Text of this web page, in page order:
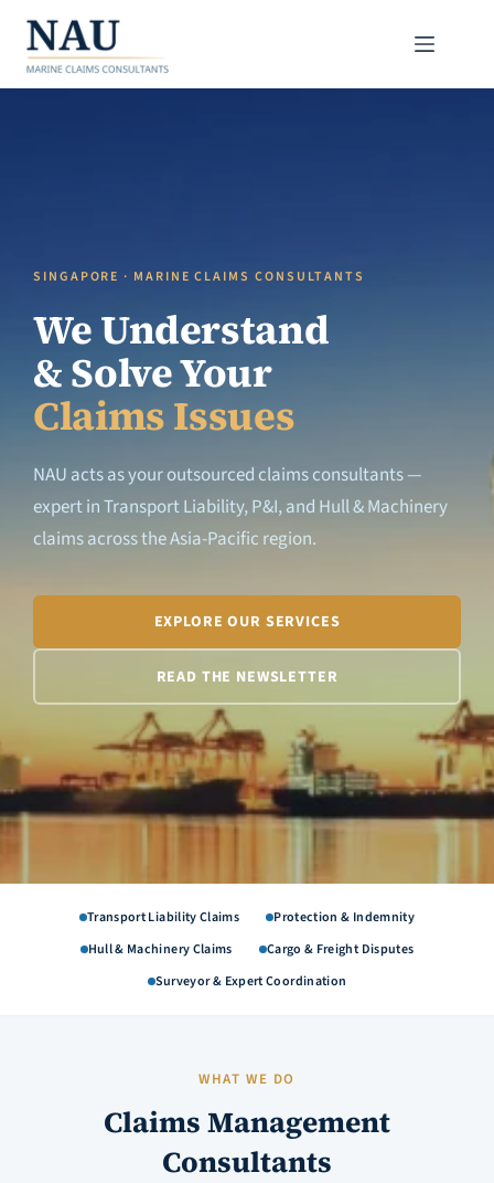
content
SINGAPORE · MARINE CLAIMS CONSULTANTS
We Understand
& Solve Your
Claims Issues
NAU acts as your outsourced claims consultants —
expert in Transport Liability, P&I, and Hull & Machinery
claims across the Asia-Pacific region.
EXPLORE OUR SERVICES
READ THE NEWSLETTER
Transport Liability Claims
Protection & Indemnity
Hull & Machinery Claims
Cargo & Freight Disputes
Surveyor & Expert Coordination
WHAT WE DO
Claims Management
Consultants